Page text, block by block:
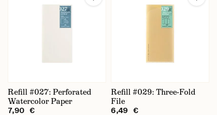
Refill #027: Perforated
Watercolor Paper
7,90 €
Refill #029: Three-Fold
File
6,49 €